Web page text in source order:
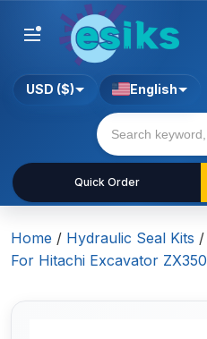
Quick Order
USD ($) English
Home / Hydraulic Seal Kits /
For Hitachi Excavator ZX350